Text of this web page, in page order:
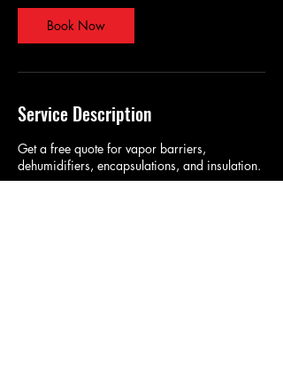
Book Now
Service Description
Get a free quote for vapor barriers,
dehumidifiers, encapsulations, and insulation.